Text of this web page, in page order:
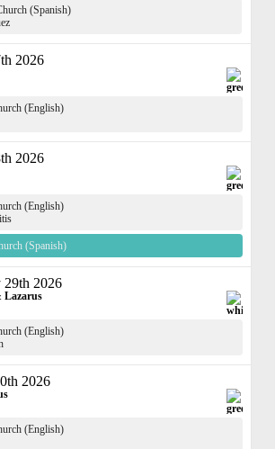
(Spanish)
2026
(English)
2026
(English)
(Spanish)
29th 2026
Lazarus
(English)
2026
(English)